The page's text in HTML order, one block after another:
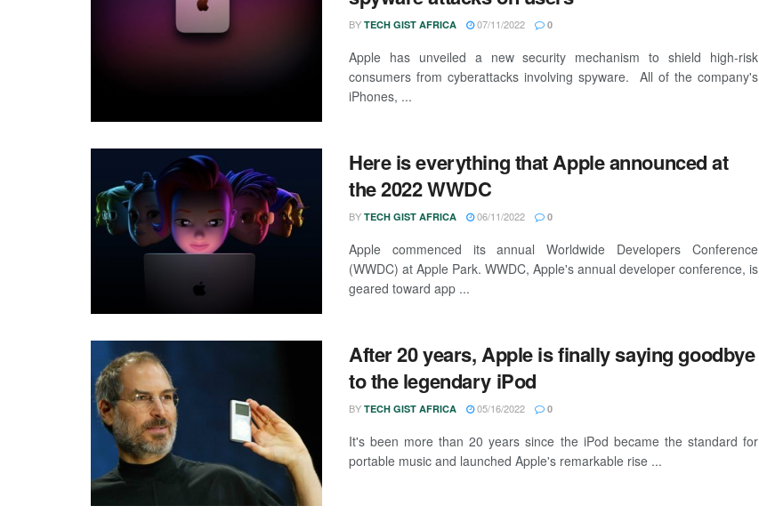
BY TECH GIST AFRICA 07/11/2022 0
Apple has unveiled a new security mechanism to shield high-risk
consumers from cyberattacks involving spyware. All of the company's
iPhones, ...
Here is everything that Apple announced at
the 2022 WWDC
BY TECH GIST AFRICA 06/11/2022 0
Apple commenced its annual Worldwide Developers Conference
(WWDC) at Apple Park. WWDC, Apple's annual developer conference, is
geared toward app ...
After 20 years, Apple is finally saying goodbye
to the legendary iPod
BY TECH GIST AFRICA 05/16/2022 0
It's been more than 20 years since the iPod became the standard for
portable music and launched Apple's remarkable rise ...